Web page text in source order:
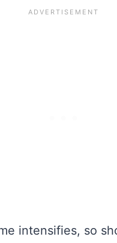
intensifies, so